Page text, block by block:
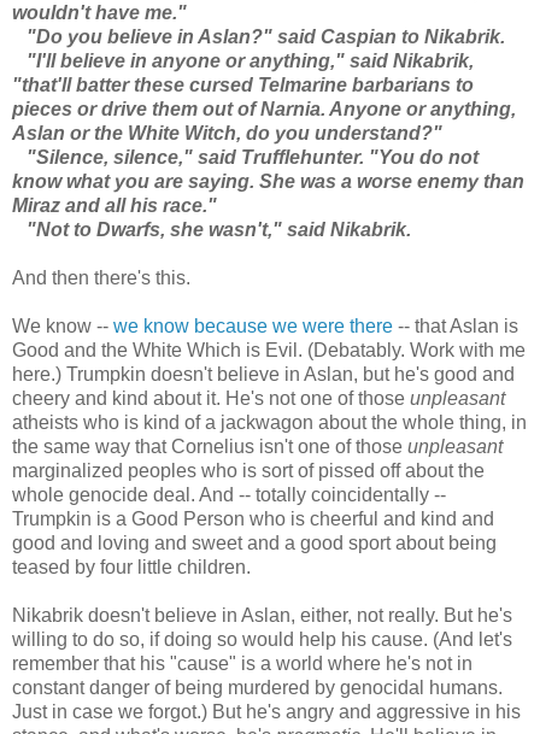
wouldn't have me."
"Do you believe in Aslan?" said Caspian to Nikabrik.
"I'll believe in anyone or anything," said Nikabrik,
"that'll batter these cursed Telmarine barbarians to
pieces or drive them out of Narnia. Anyone or anything,
Aslan or the White Witch, do you understand?"
"Silence, silence," said Trufflehunter. "You do not
know what you are saying. She was a worse enemy than
Miraz and all his race."
"Not to Dwarfs, she wasn't," said Nikabrik.
And then there's this.
We know -- we know because we were there -- that Aslan is
Good and the White Which is Evil. (Debatably. Work with me
here.) Trumpkin doesn't believe in Aslan, but he's good and
cheery and kind about it. He's not one of those unpleasant
atheists who is kind of a jackwagon about the whole thing, in
the same way that Cornelius isn't one of those unpleasant
marginalized peoples who is sort of pissed off about the
whole genocide deal. And -- totally coincidentally --
Trumpkin is a Good Person who is cheerful and kind and
good and loving and sweet and a good sport about being
teased by four little children.
Nikabrik doesn't believe in Aslan, either, not really. But he's
willing to do so, if doing so would help his cause. (And let's
remember that his "cause" is a world where he's not in
constant danger of being murdered by genocidal humans.
Just in case we forgot.) But he's angry and aggressive in his